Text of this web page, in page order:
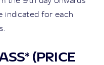
indicated for each
(PRICE